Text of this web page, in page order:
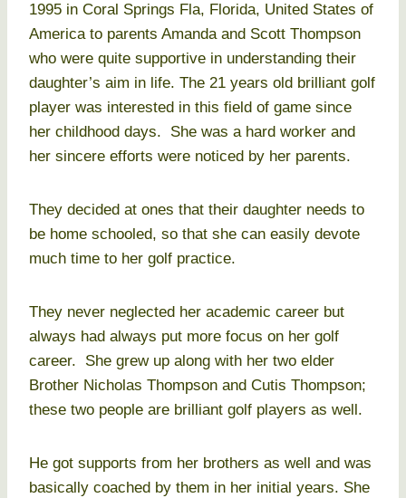
1995 in Coral Springs Fla, Florida, United States of
America to parents Amanda and Scott Thompson
who were quite supportive in understanding their
daughter’s aim in life. The 21 years old brilliant golf
player was interested in this field of game since
her childhood days. She was a hard worker and
her sincere efforts were noticed by her parents.
They decided at ones that their daughter needs to
be home schooled, so that she can easily devote
much time to her golf practice.
They never neglected her academic career but
always had always put more focus on her golf
career. She grew up along with her two elder
Brother Nicholas Thompson and Cutis Thompson;
these two people are brilliant golf players as well.
He got supports from her brothers as well and was
basically coached by them in her initial years. She